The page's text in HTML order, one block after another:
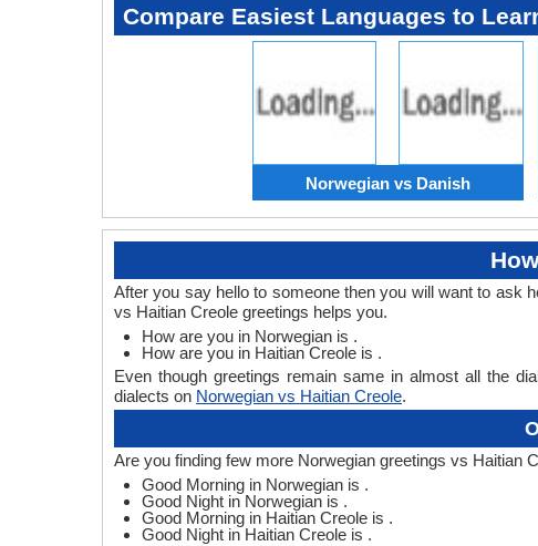
Compare Easiest Languages to
Norwegian vs Danish
After you say hello to someone then you will want to ask
vs Haitian Creole greetings helps you.
How are you in Norwegian is .
How are you in Haitian Creole is .
Even though greetings remain same in almost all the
dialects on Norwegian vs Haitian Creole.
Are you finding few more Norwegian greetings vs Haitian
Good Morning in Norwegian is .
Good Night in Norwegian is .
Good Morning in Haitian Creole is .
Good Night in Haitian Creole is .